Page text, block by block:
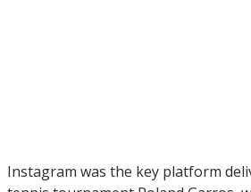
Instagram was the key platform